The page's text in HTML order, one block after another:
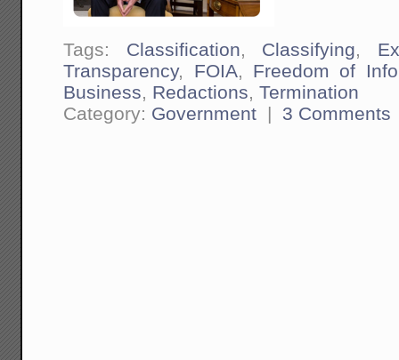
Tags: Classification, Classifying,
Transparency, FOIA, Freedom of
Business, Redactions,Termination
Category: Government | 3 Comments